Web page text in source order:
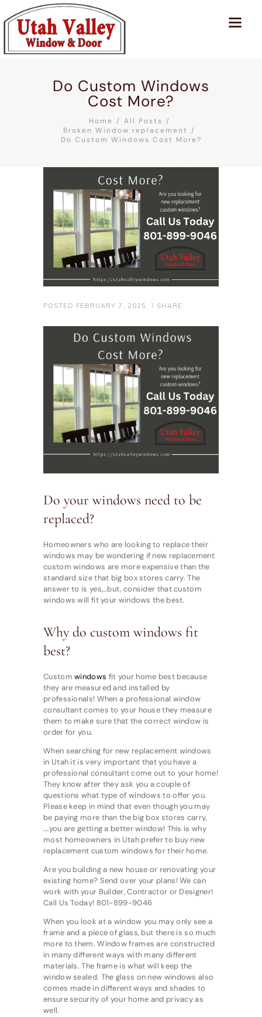
Do Custom Windows
Cost More?
Home
All Posts
Broken Window replacement
Do Custom Windows Cost More?
POSTED FEBRUARY 7, 2025 SHARE
Do your windows need to be
replaced?
Homeowners who are looking to replace their
windows may be wondering if new replacement
custom windows are more expensive than the
standard size that big box stores carry. The
answer to is yes,…but, consider that custom
windows will fit your windows the best.
Why do custom windows fit
best?
Customwindows fit your home best because
they are measured and installed by
professionals! When a professional window
consultant comes to your house they measure
them to make sure that the correct window is
order for you.
When searching for new replacement windows
in Utah it is very important that you have a
professional consultant come out to your home!
They know after they ask you a couple of
questions what type of windows to offer you.
Please keep in mind that even though you may
be paying more than the big box stores carry,
….you are getting a better window! This is why
most homeowners in Utah prefer to buy new
replacement custom windows for their home.
Are you building a new house or renovating your
existing home? Send over your plans! We can
work with your Builder, Contractor or Designer!
Call Us Today! 801-899-9046
When you look at a window you may only see a
frame and a piece of glass, but there is so much
more to them. Window frames are constructed
in many different ways with many different
materials. The frame is what will keep the
window sealed. The glass on new windows also
comes made in different ways and shades to
ensure security of your home and privacy as
well.